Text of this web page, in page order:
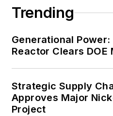
the
Trending
Generational
Reactor Clears DOE
Strategic Supply
Approves Major
Project